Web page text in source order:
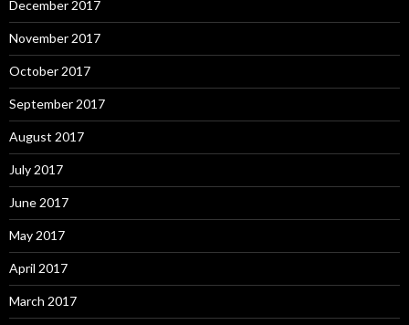
December 2017
November 2017
October 2017
September 2017
August 2017
July 2017
June 2017
May 2017
April 2017
March 2017